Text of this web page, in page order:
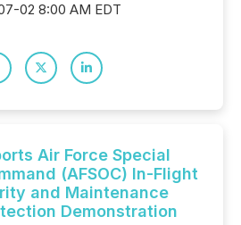
02 8:00 AM EDT
Air Force Special
(AFSOC) In-Flight
and Maintenance
Demonstration